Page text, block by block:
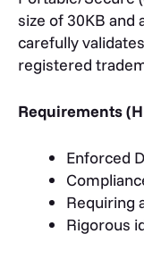
size of 30KB and
carefully
registered
Requirements
Enforced
Requiring
Rigorous